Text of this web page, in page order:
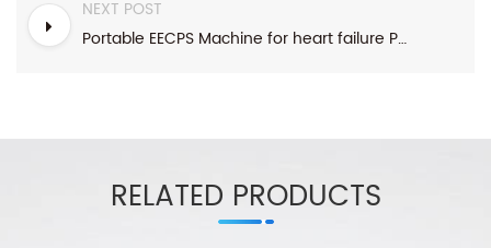
NEXT POST
Portable EECPS Machine for heart failure Popular in hospital/clinic/center
RELATED PRODUCTS